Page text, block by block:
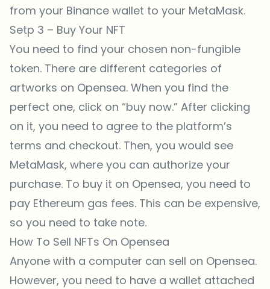
from your Binance wallet to your MetaMask.
Setp 3 – Buy Your NFT
You need to find your chosen non-fungible
token. There are different categories of
artworks on Opensea. When you find the
perfect one, click on “buy now.” After clicking
on it, you need to agree to the platform’s
terms and checkout. Then, you would see
MetaMask, where you can authorize your
purchase. To buy it on Opensea, you need to
pay Ethereum gas fees. This can be expensive,
so you need to take note.
How To Sell NFTs On Opensea
Anyone with a computer can sell on Opensea.
However, you need to have a wallet attached